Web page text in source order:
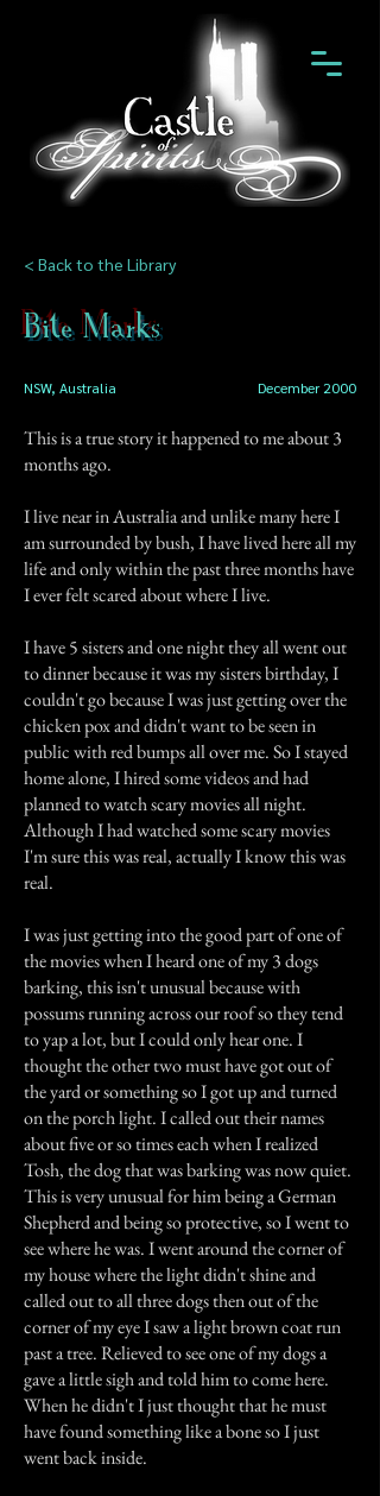
< Back to the Library
Bite Marks
NSW, Australia December 2000
This is a true story it happened to me about 3
months ago.
I live near in Australia and unlike many here I
am surrounded by bush, I have lived here all my
life and only within the past three months have
I ever felt scared about where I live.
I have 5 sisters and one night they all went out
to dinner because it was my sisters birthday, I
couldn't go because I was just getting over the
chicken pox and didn't want to be seen in
public with red bumps all over me. So I stayed
home alone, I hired some videos and had
planned to watch scary movies all night.
Although I had watched some scary movies
I'm sure this was real, actually I know this was
real.
I was just getting into the good part of one of
the movies when I heard one of my 3 dogs
barking, this isn't unusual because with
possums running across our roof so they tend
to yap a lot, but I could only hear one. I
thought the other two must have got out of
the yard or something so I got up and turned
on the porch light. I called out their names
about five or so times each when I realized
Tosh, the dog that was barking was now quiet.
This is very unusual for him being a German
Shepherd and being so protective, so I went to
see where he was. I went around the corner of
my house where the light didn't shine and
called out to all three dogs then out of the
corner of my eye I saw a light brown coat run
past a tree. Relieved to see one of my dogs a
gave a little sigh and told him to come here.
When he didn't I just thought that he must
have found something like a bone so I just
went back inside.